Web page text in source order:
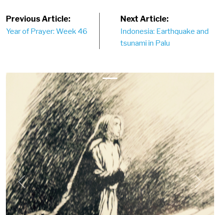
Post
navigation
Previous Article:
Year of Prayer: Week 46
Next Article:
Indonesia: Earthquake and
tsunami in Palu
Previous Next